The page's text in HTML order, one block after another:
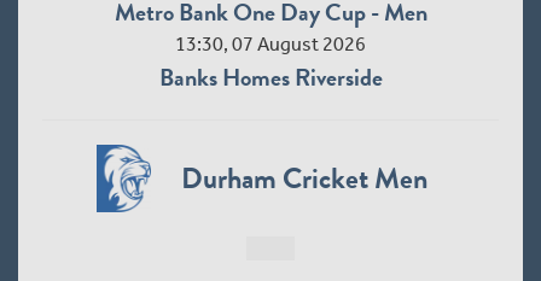
Metro Bank One Day Cup - Men
13:30, 07 August 2026
Banks Homes Riverside
Durham Cricket Men